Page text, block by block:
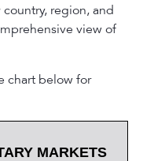
region, and
view of
chart below for
MARKETS